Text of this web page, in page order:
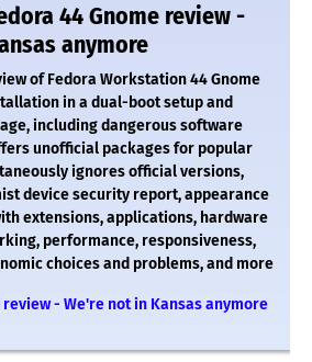
44 Gnome review -
anymore
of Fedora Workstation 44 Gnome
in a dual-boot setup and
including dangerous software
unofficial packages for popular
ignores official versions,
device security report, appearance
extensions, applications, hardware
performance, responsiveness,
choices and problems, and more
review - We're not in Kansas anymore